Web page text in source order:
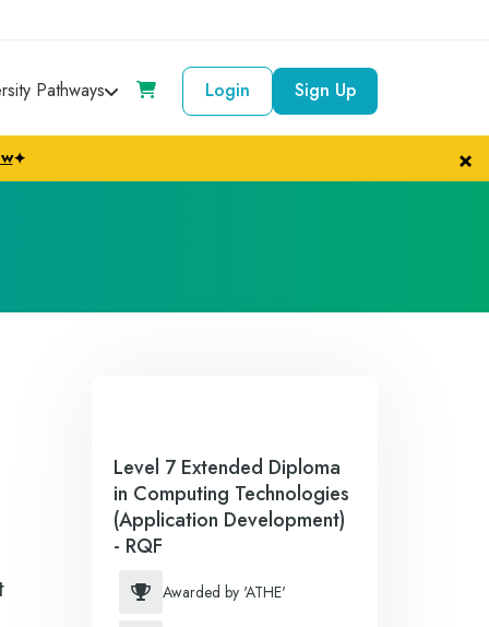
Pathways Login Sign Up
×
✦
Level 7 Extended Diploma
in Computing Technologies
(Application Development)
- RQF
Awarded by 'ATHE'